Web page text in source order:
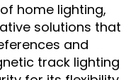
home lighting,
solutions that
and
track lighting